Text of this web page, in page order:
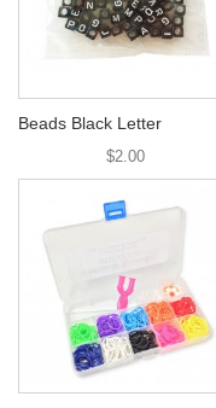
Beads Black Letter
$2.00